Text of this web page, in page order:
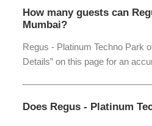
How many guests can
Mumbai?
Regus - Platinum Techno Park
Details” on this page for an
Does Regus - Platinum